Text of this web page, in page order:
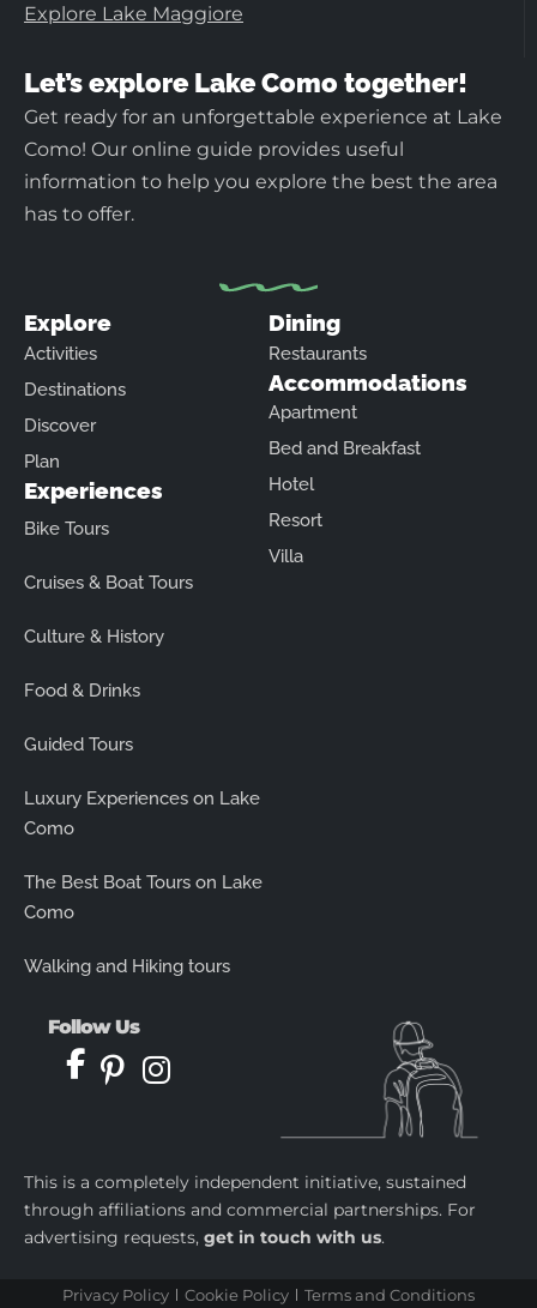
Explore Lake Maggiore
Let’s explore Lake Como together!
Get ready for an unforgettable experience at Lake
Como! Our online guide provides useful
information to help you explore the best the area
has to offer.
Explore
Activities
Destinations
Discover
Plan
Experiences
Bike Tours
Cruises & Boat Tours
Culture & History
Food & Drinks
Guided Tours
Luxury Experiences on Lake
Como
The Best Boat Tours on Lake
Como
Walking and Hiking tours
Dining
Restaurants
Accommodations
Apartment
Bed and Breakfast
Hotel
Resort
Villa
Follow Us
This is a completely independent initiative, sustained
through affiliations and commercial partnerships. For
advertising requests, get in touch with us.
Privacy Policy Cookie Policy Terms and Conditions